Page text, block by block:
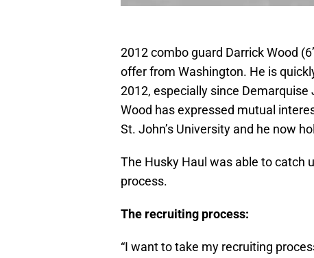
2012 combo guard Darrick Wood
offer from Washington. He is
2012, especially since
Wood has expressed mutual
St. John’s University and he now
The Husky Haul was able to catch
process.
The recruiting process:
“I want to take my recruiting